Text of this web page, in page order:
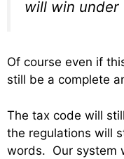
will win under
Of course even if
still be a complete
The tax code will
the regulations will
words. Our system